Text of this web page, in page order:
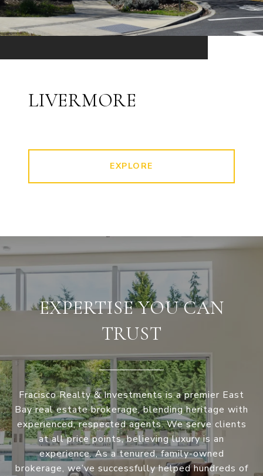
LIVERMORE
EXPLORE
EXPERTISE YOU CAN
TRUST
Fracisco Realty & Investments is a premier East
Bay real estate brokerage, blending heritage with
experienced, respected agents. We serve clients
at all price points, believing luxury is an
experience. As a tenured, family-owned
brokerage, we’ve successfully helped hundreds of